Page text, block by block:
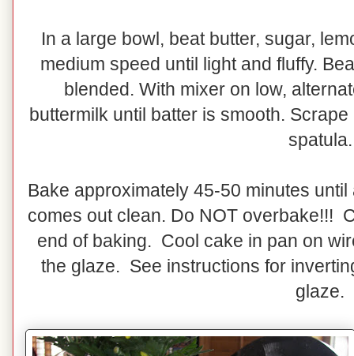
In a large bowl, beat butter, sugar,
medium speed until light and fluffy.
blended. With mixer on low,
buttermilk until batter is smooth.
spatula.
Bake approximately 45-50 minutes
comes out clean. Do NOT overbake!!!
end of baking. Cool cake in pan on
the glaze. See instructions for
glaze.